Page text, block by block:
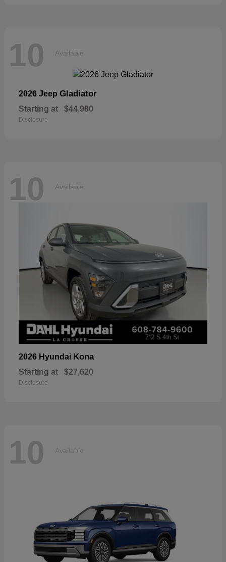
10 Available
2026 Jeep Gladiator
Starting at $44,980
Disclosure
10 Available
2026 Hyundai Kona
Starting at $27,620
Disclosure
10 Available